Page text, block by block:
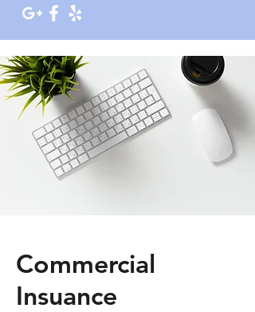
Commercial
Insuance